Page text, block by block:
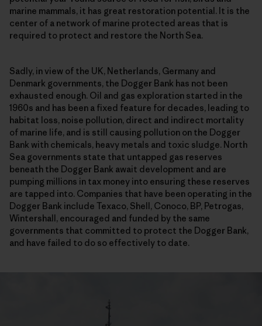
marine mammals, it has great restoration potential. It is the
center of a network of marine protected areas that is
required to protect and restore the North Sea.
Sadly, in view of the UK, Netherlands, Germany and
Denmark governments, the Dogger Bank has not been
exhausted enough. Oil and gas exploration started in the
1960s and has been a fixed feature for decades, leading to
habitat loss, noise pollution, direct and indirect mortality
of marine life, and is still causing pollution on the Dogger
Bank with chemicals, heavy metals and toxic sludge. North
Sea governments state that untapped gas reserves
beneath the Dogger Bank await development and are
pumping millions in tax money into ensuring these reserves
are tapped into. Companies that have been operating in the
Dogger Bank include Texaco, Shell, Conoco, BP, Petrogas,
Wintershall, encouraged and funded by the same
governments that committed to protect the Dogger Bank,
and have failed to do so effectively to date.